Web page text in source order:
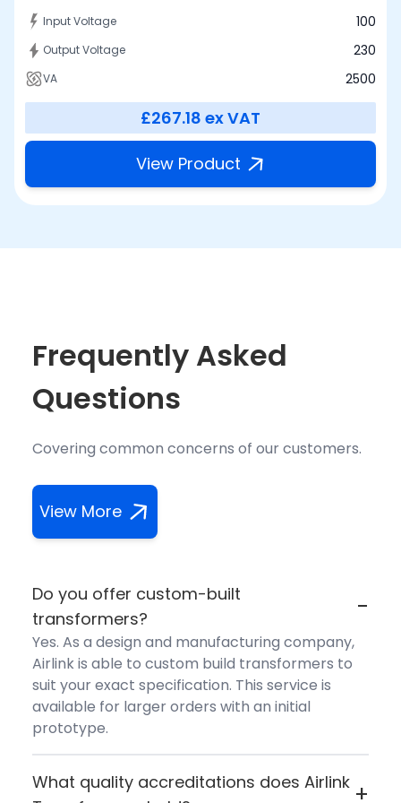
Input Voltage 100
Output Voltage 230
VA 2500
£267.18 ex VAT
View Product
Frequently Asked
Questions
Covering common concerns of our customers.
View More
Do you offer custom-built
transformers?
-
Yes. As a design and manufacturing company,
Airlink is able to custom build transformers to
suit your exact specification. This service is
available for larger orders with an initial
prototype.
What quality accreditations does Airlink +